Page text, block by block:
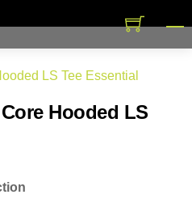
Hooded LS